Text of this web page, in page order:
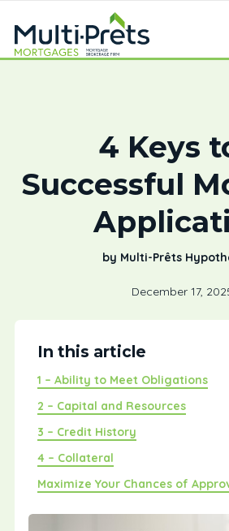
4 Keys
Successful
by Multi-Prêts
December 17,
In this article
1 – Ability to Meet Obligations
2 – Capital and Resources
3 – Credit History
4 – Collateral
Maximize Your Chances of